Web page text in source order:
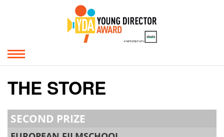
THE STORE
SECOND PRIZE